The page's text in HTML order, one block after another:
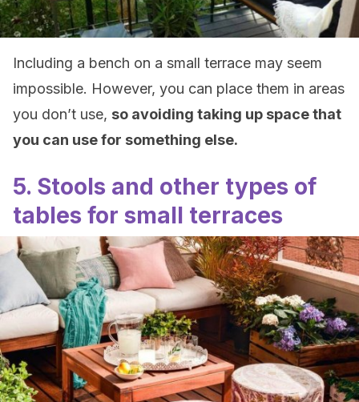
Including a bench on a small terrace may seem
impossible. However, you can place them in areas
you don’t use, so avoiding taking up space that
you can use for something else.
5. Stools and other types of
tables for small terraces